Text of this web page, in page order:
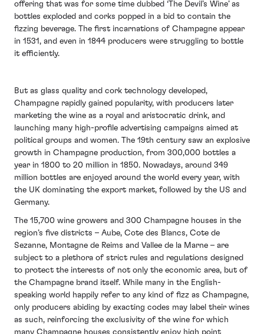
offering that was for some time dubbed ‘The Devil’s Wine’ as
bottles exploded and corks popped in a bid to contain the
fizzing beverage. The first incarnations of Champagne appear
in 1531, and even in 1844 producers were struggling to bottle
it efficiently.
But as glass quality and cork technology developed,
Champagne rapidly gained popularity, with producers later
marketing the wine as a royal and aristocratic drink, and
launching many high-profile advertising campaigns aimed at
political groups and women. The 19th century saw an explosive
growth in Champagne production, from 300,000 bottles a
year in 1800 to 20 million in 1850. Nowadays, around 349
million bottles are enjoyed around the world every year, with
the UK dominating the export market, followed by the US and
Germany.
The 15,700 wine growers and 300 Champagne houses in the
region’s five districts – Aube, Cote des Blancs, Cote de
Sezanne, Montagne de Reims and Vallee de la Marne – are
subject to a plethora of strict rules and regulations designed
to protect the interests of not only the economic area, but of
the Champagne brand itself. While many in the English-
speaking world happily refer to any kind of fizz as Champagne,
only producers abiding by exacting codes may label their wines
as such, reinforcing the exclusivity of the wine for which